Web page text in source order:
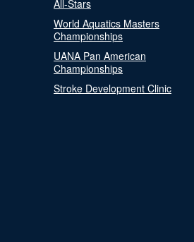
All-Stars
World Aquatics Masters
Championships
UANA Pan American
Championships
Stroke Development Clinic